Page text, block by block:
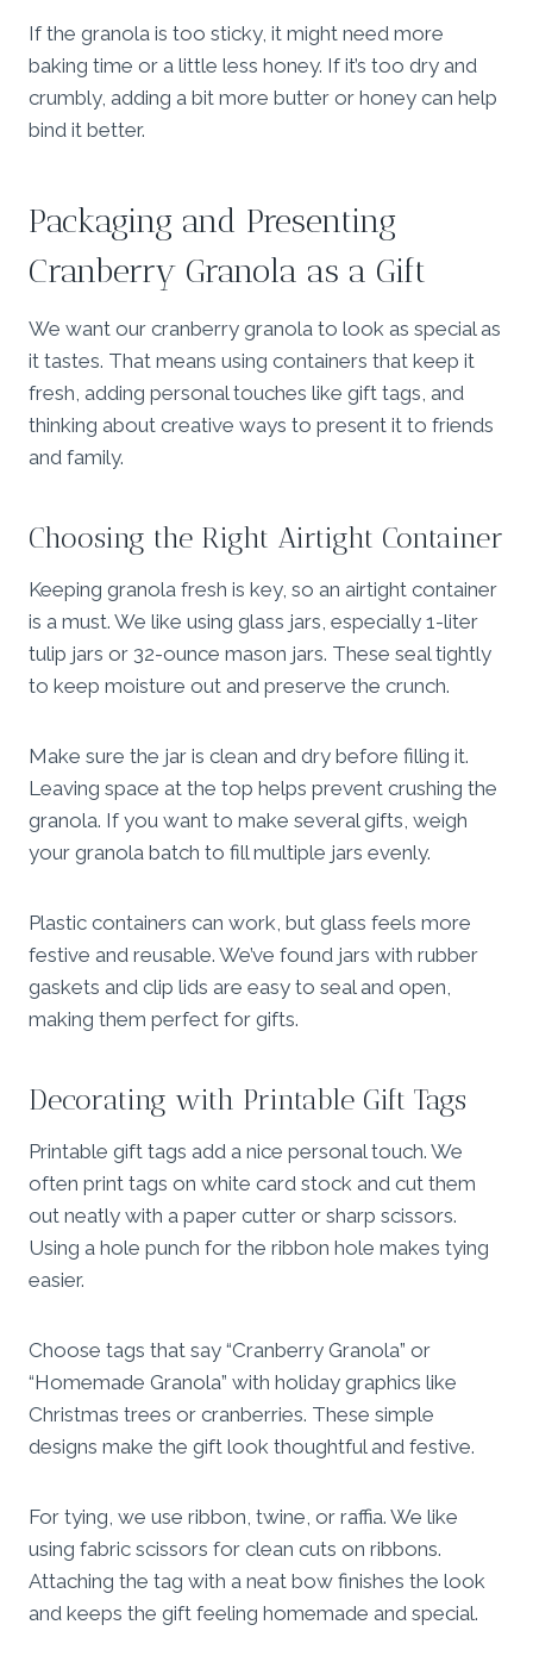
If the granola is too sticky, it might need more
baking time or a little less honey. If it’s too dry and
crumbly, adding a bit more butter or honey can help
bind it better.
Packaging and Presenting
Cranberry Granola as a Gift
We want our cranberry granola to look as special as
it tastes. That means using containers that keep it
fresh, adding personal touches like gift tags, and
thinking about creative ways to present it to friends
and family.
Choosing the Right Airtight Container
Keeping granola fresh is key, so an airtight container
is a must. We like using glass jars, especially 1-liter
tulip jars or 32-ounce mason jars. These seal tightly
to keep moisture out and preserve the crunch.
Make sure the jar is clean and dry before filling it.
Leaving space at the top helps prevent crushing the
granola. If you want to make several gifts, weigh
your granola batch to fill multiple jars evenly.
Plastic containers can work, but glass feels more
festive and reusable. We’ve found jars with rubber
gaskets and clip lids are easy to seal and open,
making them perfect for gifts.
Decorating with Printable Gift Tags
Printable gift tags add a nice personal touch. We
often print tags on white card stock and cut them
out neatly with a paper cutter or sharp scissors.
Using a hole punch for the ribbon hole makes tying
easier.
Choose tags that say “Cranberry Granola” or
“Homemade Granola” with holiday graphics like
Christmas trees or cranberries. These simple
designs make the gift look thoughtful and festive.
For tying, we use ribbon, twine, or raffia. We like
using fabric scissors for clean cuts on ribbons.
Attaching the tag with a neat bow finishes the look
and keeps the gift feeling homemade and special.